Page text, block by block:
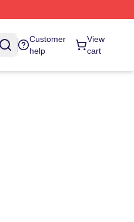
Customer
help
View
cart